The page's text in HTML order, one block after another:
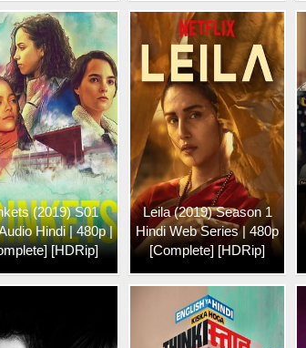
(2019) S01
Hindi | 480p |
[HDRip]
Leila (2019) Season 1
Hindi Web Series | 480p
[Complete] [HDRip]